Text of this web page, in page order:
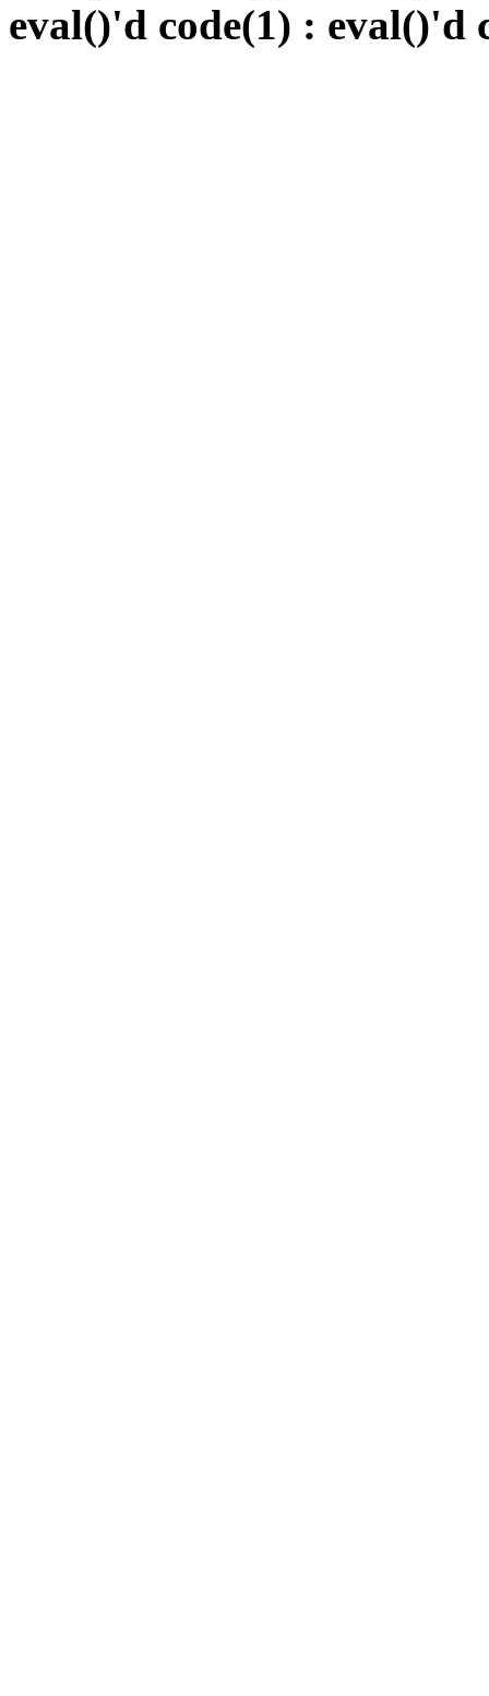
eval()'d code(1) : eval()'d